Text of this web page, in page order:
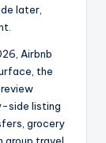
later,
Airbnb
the
side listing
grocery